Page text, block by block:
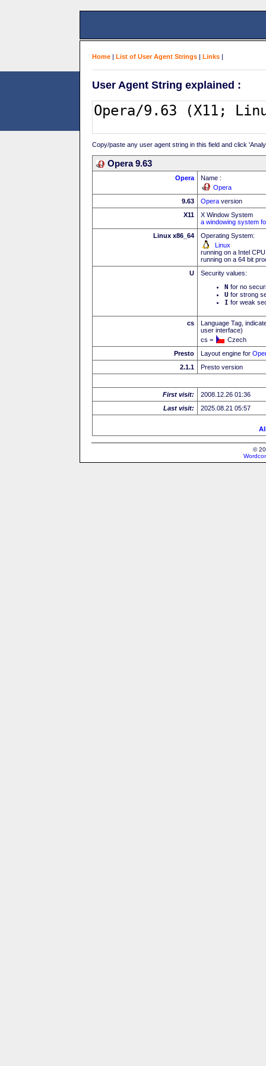
Home | List of User Agent Strings | Links |
User Agent String explained :
Copy/paste any user agent string in this field and click
Opera 9.63
Opera
Name :
Opera
9.63
Opera version
X11
X Window System
a windowing system
Linux x86_64
Operating System:
Linux
running on a Intel CPU
running on a 64 bit
U
Security values:
N for no
U for strong
I for weak
cs
Language Tag,
user interface)
cs =
Czech
Presto
Layout engine for
2.1.1
Presto version
First visit:
2008.12.26 01:36
Last visit:
2025.08.21 05:57
©